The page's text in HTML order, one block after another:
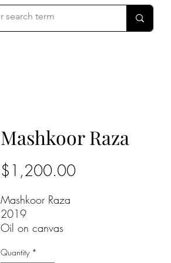
Mashkoor Raza
$1,200.00Price
Mashkoor Raza
2019
Oil on canvas
Quantity *